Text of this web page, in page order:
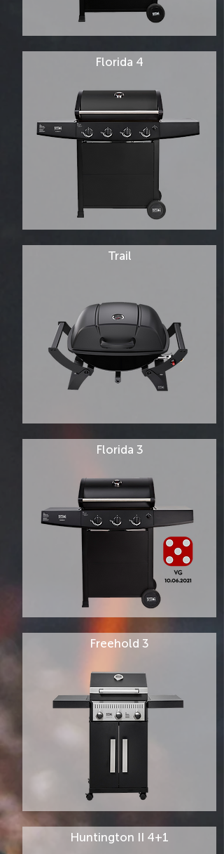
Florida 4
Trail
Florida 3
Freehold 3
Huntington II 4+1